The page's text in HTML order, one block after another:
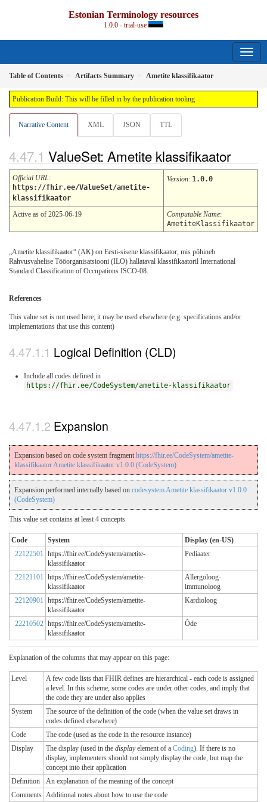
Estonian Terminology resources
1.0.0 - trial-use
Table of Contents Artifacts Summary Ametite klassifikaator
Publication Build: This will be filled in by the publication tooling
Narrative Content XML JSON TTL
ValueSet: Ametite klassifikaator
Official URL:
https://fhir.ee/ValueSet/ametite-
klassifikaator
Version: 1.0.0
Active as of 2025-06-19 Computable Name:
AmetiteKlassifikaator
„Ametite klassifikaator“ (AK) on Eesti-sisene klassifikaator, mis põhineb
Rahvusvahelise Tööorganisatsiooni (ILO) hallataval klassifikaatoril International
Standard Classification of Occupations ISCO-08.
References
This value set is not used here; it may be used elsewhere (e.g. specifications and/or
implementations that use this content)
Logical Definition (CLD)
Include all codes defined in
https://fhir.ee/CodeSystem/ametite-klassifikaator
Expansion
Expansion based on code system fragment https://fhir.ee/CodeSystem/ametite-
klassifikaator Ametite klassifikaator v1.0.0 (CodeSystem)
Expansion performed internally based on codesystem Ametite klassifikaator v1.0.0
(CodeSystem)
This value set contains at least 4 concepts
Code System
Display (en-US)
22122501 https://fhir.ee/CodeSystem/ametite-
klassifikaator
Pediaater
22121101 https://fhir.ee/CodeSystem/ametite-
klassifikaator
Allergoloog-
immunoloog
22120901 https://fhir.ee/CodeSystem/ametite-
klassifikaator
Kardioloog
22210502 https://fhir.ee/CodeSystem/ametite-
klassifikaator
Õde
Explanation of the columns that may appear on this page:
Level
A few code lists that FHIR defines are hierarchical - each code is assigned
a level. In this scheme, some codes are under other codes, and imply that
the code they are under also applies
System
The source of the definition of the code (when the value set draws in
codes defined elsewhere)
Code
The code (used as the code in the resource instance)
Display
The display (used in the displayelement of a Coding). If there is no
display, implementers should not simply display the code, but map the
concept into their application
Definition
An explanation of the meaning of the concept
Comments Additional notes about how to use the code